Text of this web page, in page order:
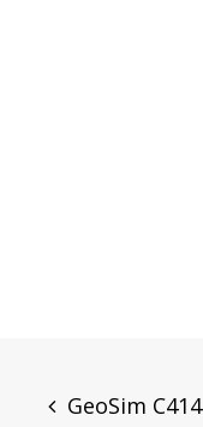
GeoSim C414